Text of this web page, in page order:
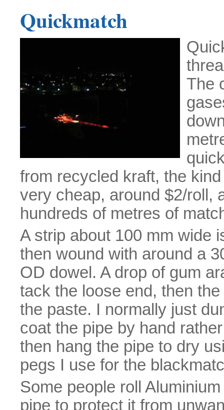
Quickmatch
The
from recycled kraft, the
very cheap, around $2/roll,
hundreds of metres of
A strip about 100 mm wide
then wound with around a
OD dowel. A drop of gum
tack the loose end, then
the paste. I normally just
coat the pipe by hand
then hang the pipe to dry
pegs I use for the
Some people roll
pipe to protect it from